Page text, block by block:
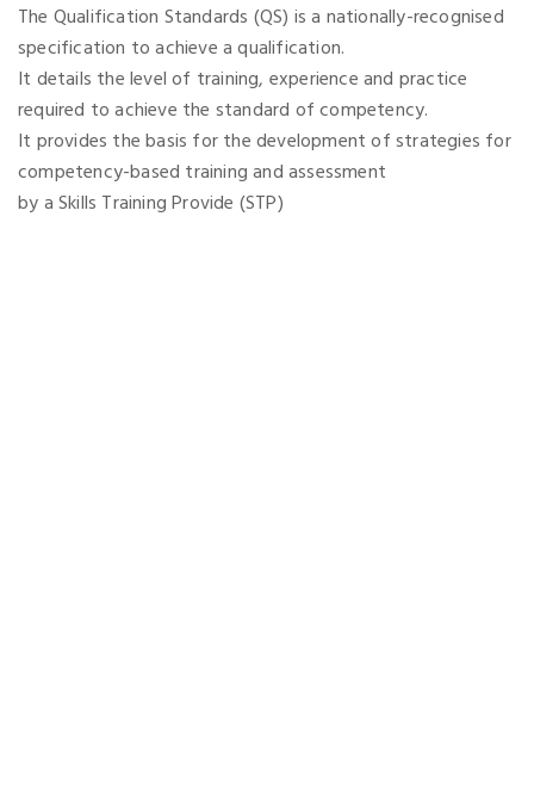
The Qualification Standards (QS) is a nationally-recognised
specification to achieve a qualification.
It details the level of training, experience and practice
required to achieve the standard of competency.
It provides the basis for the development of strategies for
competency-based training and assessment
by a Skills Training Provide (STP)